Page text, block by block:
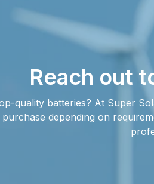
Reach out
quality batteries? At Super
depending on